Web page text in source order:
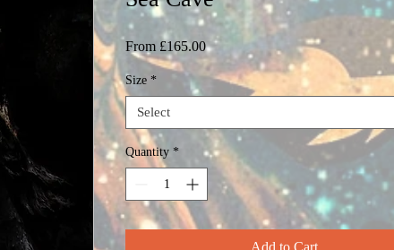
From £165.00Sale
Price
Size *
Select
Quantity *
Add to Cart